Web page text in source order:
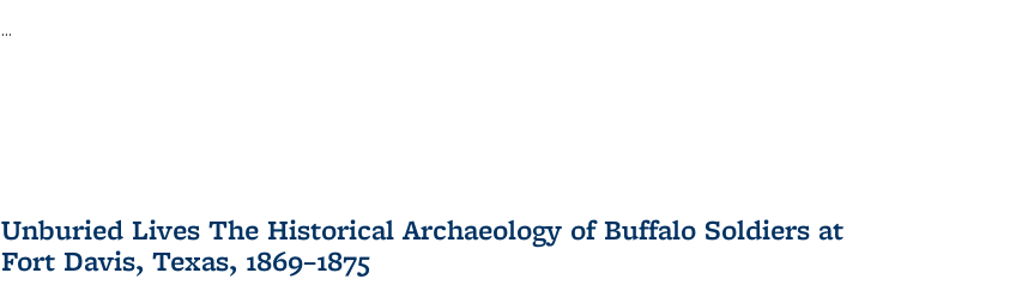
...
Unburied Lives The Historical Archaeology of Buffalo Soldiers at
Fort Davis, Texas, 1869–1875